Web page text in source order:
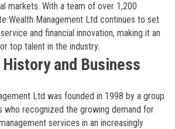
markets. With a team of over 1,200
Wealth Management Ltd continues to set
and financial innovation, making it an
top talent in the industry.
and Business
Ltd was founded in 1998 by a group
who recognized the growing demand for
services in an increasingly